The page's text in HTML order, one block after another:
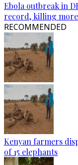
Ebola outbreak in
record, killing more
RECOMMENDED
Kenyan farmers
of 15 elephants